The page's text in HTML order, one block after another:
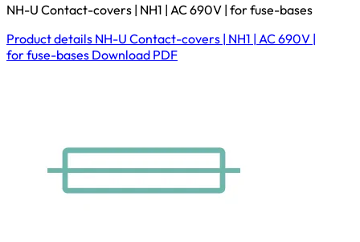
NH-U Contact-covers | NH1 | AC 690V | for fuse-bases
Product details NH-U Contact-covers | NH1 | AC 690V |
for fuse-bases Download PDF